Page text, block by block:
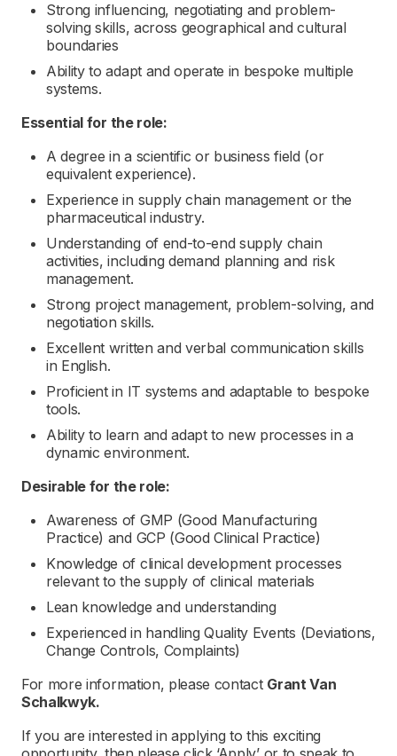
Strong influencing, negotiating and problem-
solving skills, across geographical and cultural
boundaries
Ability to adapt and operate in bespoke multiple
systems.
Essential for the role:
A degree in a scientific or business field (or
equivalent experience).
Experience in supply chain management or the
pharmaceutical industry.
Understanding of end-to-end supply chain
activities, including demand planning and risk
management.
Strong project management, problem-solving, and
negotiation skills.
Excellent written and verbal communication skills
in English.
Proficient in IT systems and adaptable to bespoke
tools.
Ability to learn and adapt to new processes in a
dynamic environment.
Desirable for the role:
Awareness of GMP (Good Manufacturing
Practice) and GCP (Good Clinical Practice)
Knowledge of clinical development processes
relevant to the supply of clinical materials
Lean knowledge and understanding
Experienced in handling Quality Events (Deviations,
Change Controls, Complaints)
For more information, please contact Grant Van
Schalkwyk.
If you are interested in applying to this exciting